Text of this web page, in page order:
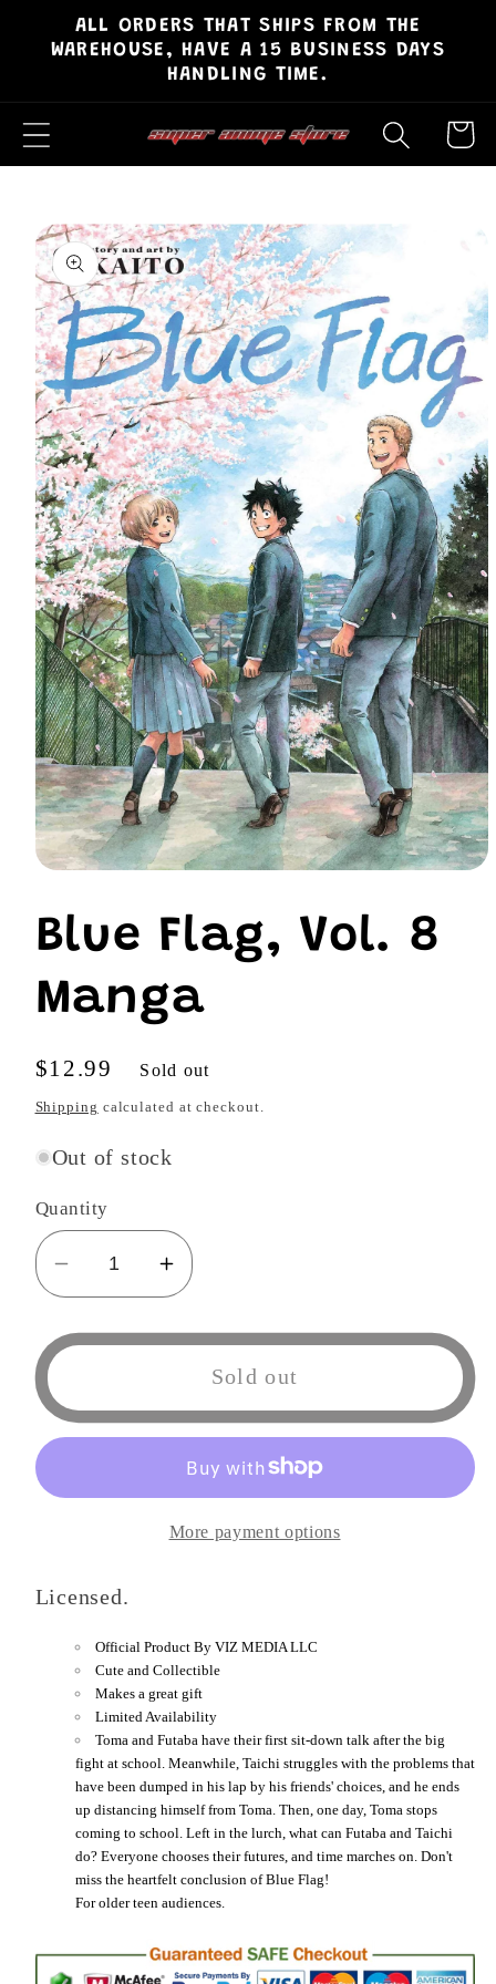
Skip to
content
ALL ORDERS THAT SHIPS FROM THE
WAREHOUSE, HAVE A 15 BUSINESS DAYS
HANDLING TIME.
Cart
Skip to
product
information
in
modal
Blue Flag, Vol. 8
Manga
Regular
price
$12.99 Sold out
Shipping calculated at checkout.
Out of stock
Quantity
Decrease
quantity
for
Flag,
Vol.
Increase
quantity
for
Blue
Vol.
Manga
Sold out
More payment options
Licensed.
Official Product By VIZ MEDIA LLC
Cute and Collectible
Makes a great gift
Limited Availability
Toma and Futaba have their first sit-down talk after the big
fight at school. Meanwhile, Taichi struggles with the problems that
have been dumped in his lap by his friends' choices, and he ends
up distancing himself from Toma. Then, one day, Toma stops
coming to school. Left in the lurch, what can Futaba and Taichi
do? Everyone chooses their futures, and time marches on. Don't
miss the heartfelt conclusion of Blue Flag!
For older teen audiences.